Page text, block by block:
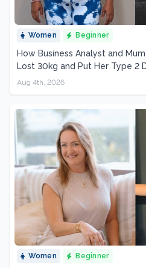
Women Beginner
How Business Analyst and
Lost 30kg and Put Her Type 2
Aug 4th, 2026
Women Beginner